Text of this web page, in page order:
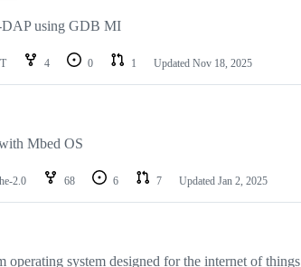
DAP using GDB MI
4 0 1 Updated Nov 18, 2025
Mbed OS
2.0 68 6 7 Updated Jan 2, 2025
operating system designed for the internet of things